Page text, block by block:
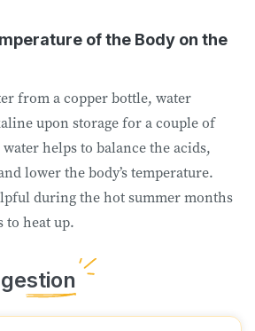
of the Body on the
from a copper bottle, water
upon storage for a couple of
helps to balance the acids,
lower the body’s temperature.
during the hot summer months
to heat up.